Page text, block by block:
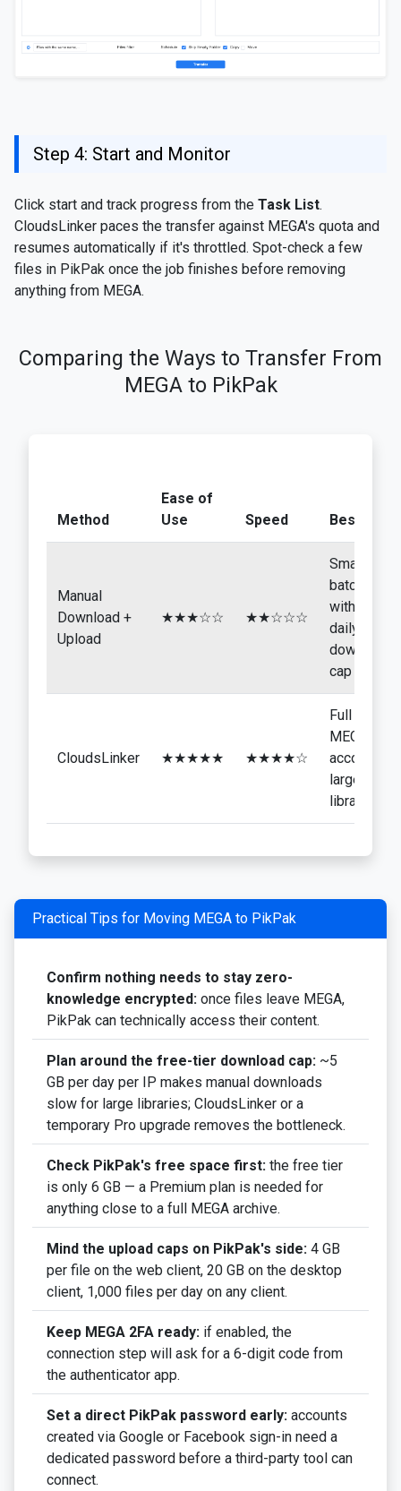
Step 4: Start and Monitor
Click start and track progress from the Task List.
CloudsLinker paces the transfer against MEGA's quota and
resumes automatically if it's throttled. Spot-check a few
files in PikPak once the job finishes before removing
anything from MEGA.
Comparing the Ways to Transfer From
MEGA to PikPak
Method
Ease of
Use
Speed Best For
Manual
Download +
Upload
★★★☆☆ ★★☆☆☆
Small
batches
within the
daily
download
cap
CloudsLinker ★★★★★ ★★★★☆
Full
MEGA
accounts,
larger
libraries
Practical Tips for Moving MEGA to PikPak
Confirm nothing needs to stay zero-
knowledge encrypted: once files leave MEGA,
PikPak can technically access their content.
Plan around the free-tier download cap: ~5
GB per day per IP makes manual downloads
slow for large libraries; CloudsLinker or a
temporary Pro upgrade removes the bottleneck.
Check PikPak's free space first: the free tier
is only 6 GB — a Premium plan is needed for
anything close to a full MEGA archive.
Mind the upload caps on PikPak's side: 4 GB
per file on the web client, 20 GB on the desktop
client, 1,000 files per day on any client.
Keep MEGA 2FA ready: if enabled, the
connection step will ask for a 6-digit code from
the authenticator app.
Set a direct PikPak password early: accounts
created via Google or Facebook sign-in need a
dedicated password before a third-party tool can
connect.